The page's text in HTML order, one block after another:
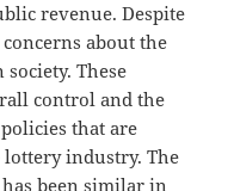
revenue. Despite
about the
These
control and the
that are
industry. The
been similar in